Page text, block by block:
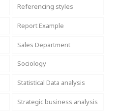
Referencing styles
Report Example
Sales Department
Sociology
Statistical Data analysis
Strategic business analysis